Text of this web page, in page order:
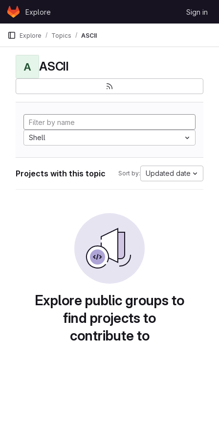
Skip to content
GitLabExplore Sign in
Explore Topics ASCII
A ASCII
Shell
Projects with this topic Sort by: Updated date
Explore public groups to
find projects to
contribute to